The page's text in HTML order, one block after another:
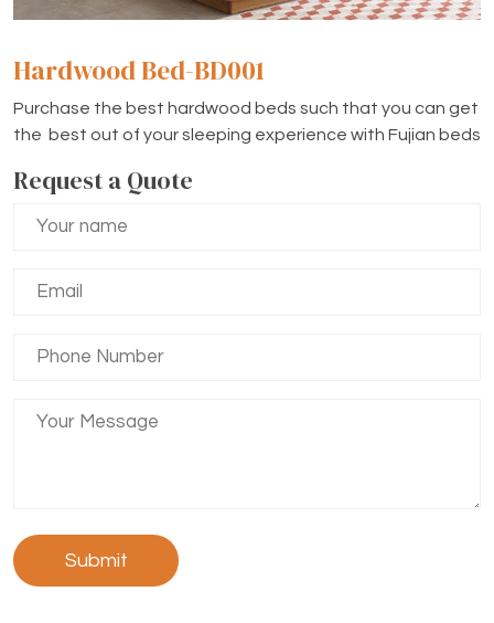
Hardwood Bed-BD001
Purchase the best hardwood beds such that you can get
the best out of your sleeping experience with Fujian beds
Request a Quote